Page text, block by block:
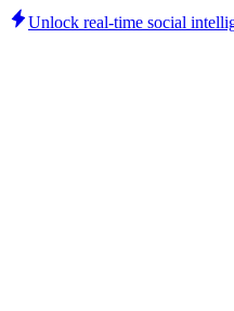
Unlock real-time social